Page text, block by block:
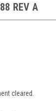
REV A
cleared.